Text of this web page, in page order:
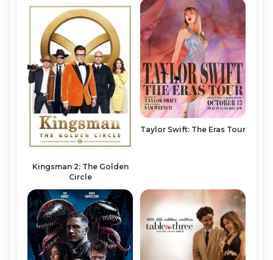
Kingsman 2: The Golden
Circle
Taylor Swift: The Eras Tour